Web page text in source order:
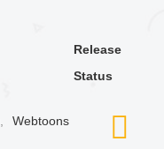
, Webtoons
Release
Status